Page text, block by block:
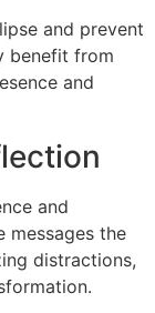
and prevent
benefit from
and
and
messages the
distractions,